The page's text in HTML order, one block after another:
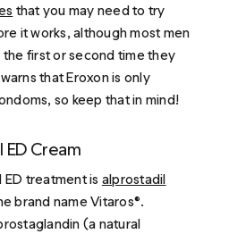
that you may need to try
it works, although most men
first or second time they
that Eroxon is only
so keep that in mind!
Cream
treatment is alprostadil
brand name Vitaros®.
(a natural